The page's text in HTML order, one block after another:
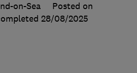
on-Sea
Posted on
28/08/2025